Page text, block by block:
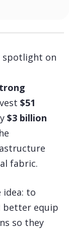
spotlight on
$51
$3 billion
fabric.
idea: to
better equip
so they